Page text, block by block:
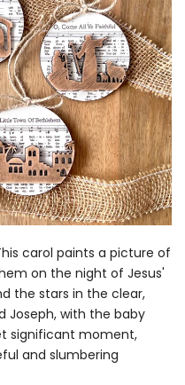
carol paints a picture of
on the night of Jesus'
the stars in the clear,
Joseph, with the baby
significant moment,
and slumbering